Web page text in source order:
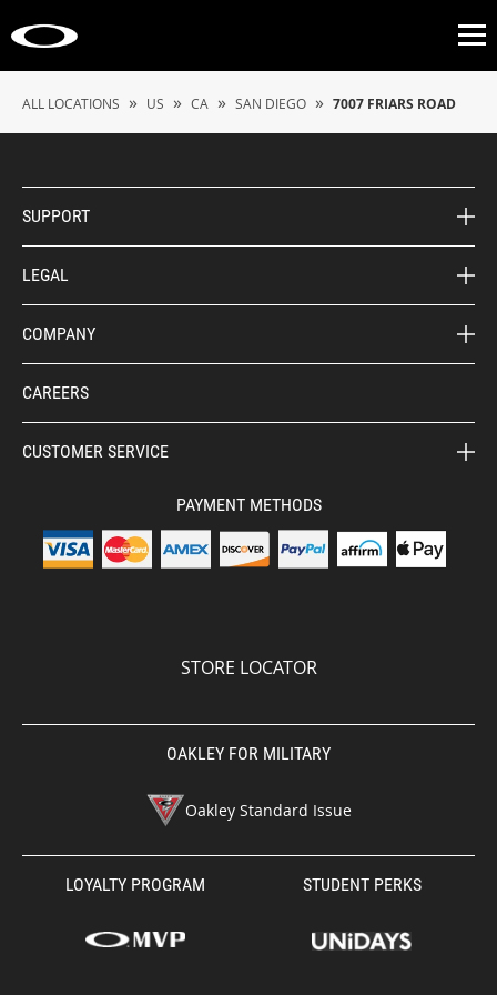
ALL LOCATIONS » US » CA » SAN DIEGO » 7007 FRIARS ROAD
SUPPORT
LEGAL
COMPANY
CAREERS
CUSTOMER SERVICE
PAYMENT METHODS
STORE LOCATOR
OAKLEY FOR MILITARY
Oakley Standard Issue
LOYALTY PROGRAM STUDENT PERKS